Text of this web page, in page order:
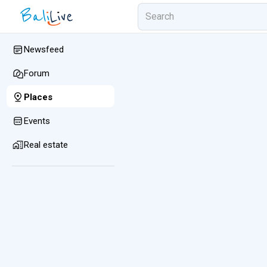
Newsfeed
Forum
Places
Events
Real estate